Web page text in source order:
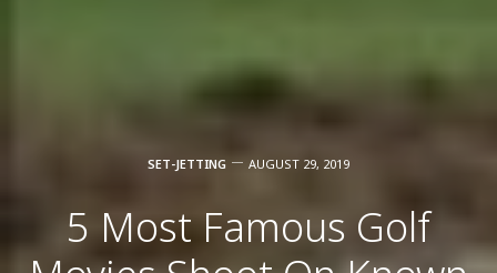
SET-JETTING AUGUST 29, 2019
5 Most Famous Golf